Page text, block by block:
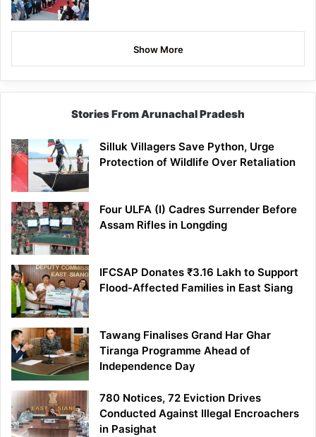
Show More
Stories From Arunachal Pradesh
Silluk Villagers Save Python, Urge
Protection of Wildlife Over Retaliation
Four ULFA (I) Cadres Surrender Before
Assam Rifles in Longding
IFCSAP Donates ₹3.16 Lakh to Support
Flood-Affected Families in East Siang
Tawang Finalises Grand Har Ghar
Tiranga Programme Ahead of
Independence Day
780 Notices, 72 Eviction Drives
Conducted Against Illegal Encroachers
in Pasighat